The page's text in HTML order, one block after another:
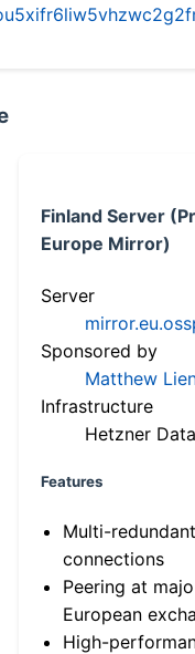
Finland Server
Europe Mirror)
Server
Sponsored by
Matthew
Infrastructure
Hetzner
Features
Multi-
connections
Peering at
European
High-